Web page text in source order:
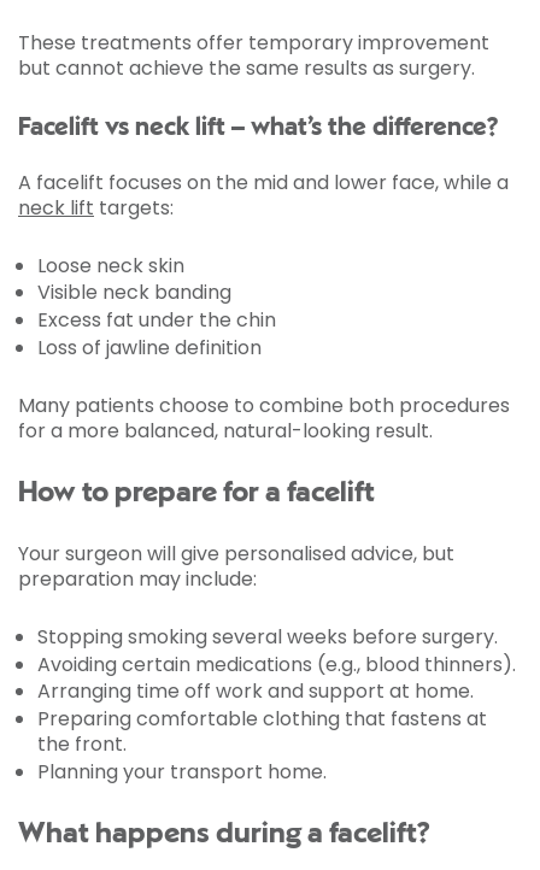
These treatments offer temporary improvement
but cannot achieve the same results as surgery.
Facelift vs neck lift – what’s the difference?
A facelift focuses on the mid and lower face, while a
neck lift targets:
Loose neck skin
Visible neck banding
Excess fat under the chin
Loss of jawline definition
Many patients choose to combine both procedures
for a more balanced, natural-looking result.
How to prepare for a facelift
Your surgeon will give personalised advice, but
preparation may include:
Stopping smoking several weeks before surgery.
Avoiding certain medications (e.g., blood thinners).
Arranging time off work and support at home.
Preparing comfortable clothing that fastens at
the front.
Planning your transport home.
What happens during a facelift?